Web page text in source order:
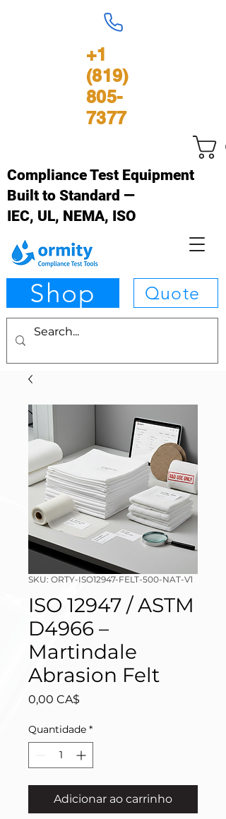
+1
(819)
805-
7377
Compliance Test Equipment
Built to Standard —
IEC, UL, NEMA, ISO
Shop Quote
SKU: ORTY-ISO12947-FELT-500-NAT-V1
ISO 12947 / ASTM
D4966 –
Martindale
Abrasion Felt
0,00 CA$
Quantidade *
Adicionar ao carrinho